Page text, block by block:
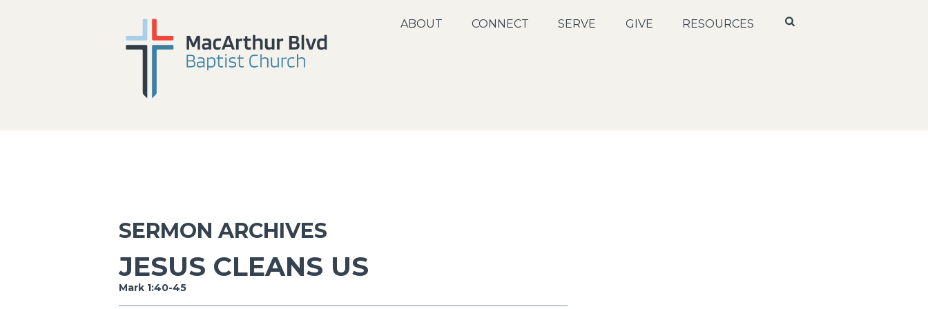
ABOUT CONNECT SERVE GIVE RESOURCES
SERMON ARCHIVES
JESUS CLEANS US
Mark 1:40-45